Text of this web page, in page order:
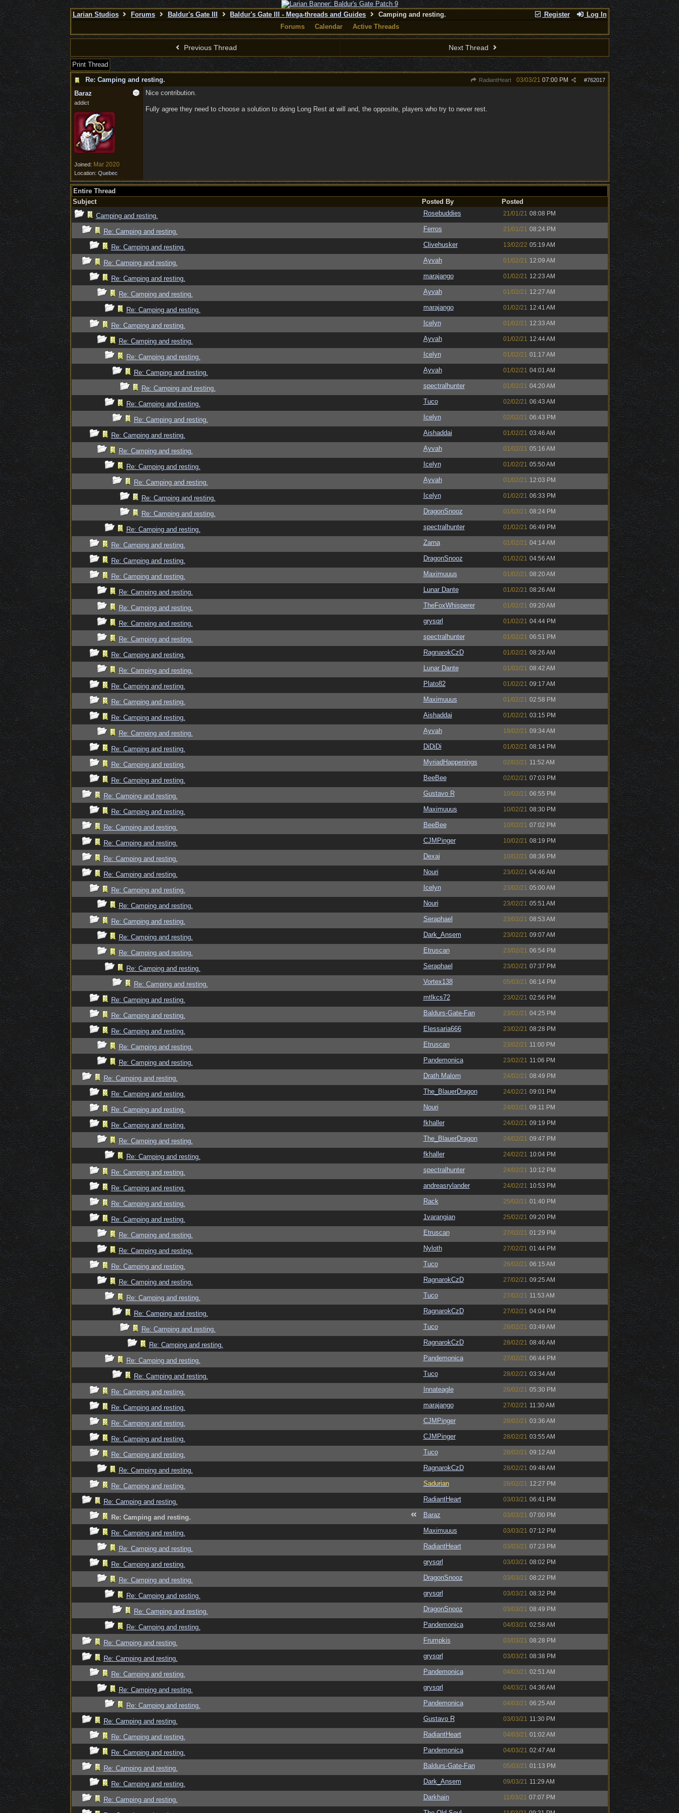
Register Log In
Larian Studios Forums Baldur's Gate III Baldur's Gate III - Mega-threads and Guides
Camping and resting.
Forums
Calendar Active Threads
Previous Thread Next Thread
Print Thread
Re: Camping and resting.
RadiantHeart #762017
03/03/21 07:00 PM
Baraz
addict
Joined: Mar 2020
Location: Quebec
Nice contribution.
Fully agree they need to choose a solution to doing Long Rest at will and, the opposite, players who try to never rest.
Entire Thread
Subject
Posted By
Posted
Camping and resting.
Rosebuddies 21/01/21 08:08 PM
Re: Camping and resting. Ferros 21/01/21 08:24 PM
Re: Camping and resting. Clivehusker 13/02/22 05:19 AM
Re: Camping and resting. Ayvah 01/02/21 12:09 AM
Re: Camping and resting. marajango 01/02/21 12:23 AM
Re: Camping and resting. Ayvah 01/02/21 12:27 AM
Re: Camping and resting. marajango 01/02/21 12:41 AM
Re: Camping and resting. Icelyn 01/02/21 12:33 AM
Re: Camping and resting. Ayvah 01/02/21 12:44 AM
Re: Camping and resting. Icelyn 01/02/21 01:17 AM
Re: Camping and resting. Ayvah 01/02/21 04:01 AM
Re: Camping and resting. spectralhunter 01/02/21 04:20 AM
Re: Camping and resting. Tuco 02/02/21 06:43 AM
Re: Camping and resting. Icelyn 02/02/21 06:43 PM
Re: Camping and resting. Aishaddai 01/02/21 03:46 AM
Re: Camping and resting. Ayvah 01/02/21 05:16 AM
Re: Camping and resting. Icelyn 01/02/21 05:50 AM
Re: Camping and resting. Ayvah 01/02/21 12:03 PM
Re: Camping and resting. Icelyn 01/02/21 06:33 PM
Re: Camping and resting. DragonSnooz 01/02/21 08:24 PM
Re: Camping and resting. spectralhunter 01/02/21 06:49 PM
Re: Camping and resting. Zarna 01/02/21 04:14 AM
Re: Camping and resting. DragonSnooz 01/02/21 04:56 AM
Re: Camping and resting. Maximuuus 01/02/21 08:20 AM
Re: Camping and resting. Lunar Dante 01/02/21 08:26 AM
Re: Camping and resting. TheFoxWhisperer 01/02/21 09:20 AM
Re: Camping and resting. grysqrl 01/02/21 04:44 PM
Re: Camping and resting. spectralhunter 01/02/21 06:51 PM
Re: Camping and resting. RagnarokCzD 01/02/21 08:26 AM
Re: Camping and resting. Lunar Dante 01/02/21 08:42 AM
Re: Camping and resting. Plato82 01/02/21 09:17 AM
Re: Camping and resting. Maximuuus 01/02/21 02:58 PM
Re: Camping and resting. Aishaddai 01/02/21 03:15 PM
Re: Camping and resting. Ayvah 18/02/21 09:34 AM
Re: Camping and resting. DiDiDi 01/02/21 08:14 PM
Re: Camping and resting. MyriadHappenings 02/02/21 11:52 AM
Re: Camping and resting. BeeBee 02/02/21 07:03 PM
Re: Camping and resting. Gustavo R 10/02/21 06:55 PM
Re: Camping and resting. Maximuuus 10/02/21 08:30 PM
Re: Camping and resting. BeeBee 10/02/21 07:02 PM
Re: Camping and resting. CJMPinger 10/02/21 08:19 PM
Re: Camping and resting. Dexai 10/02/21 08:36 PM
Re: Camping and resting. Nouri 23/02/21 04:46 AM
Re: Camping and resting. Icelyn 23/02/21 05:00 AM
Re: Camping and resting. Nouri 23/02/21 05:51 AM
Re: Camping and resting. Seraphael 23/02/21 08:53 AM
Re: Camping and resting. Dark_Ansem 23/02/21 09:07 AM
Re: Camping and resting. Etruscan 23/02/21 06:54 PM
Re: Camping and resting. Seraphael 23/02/21 07:37 PM
Re: Camping and resting. Vortex138 05/03/21 06:14 PM
Re: Camping and resting. mtlkcs72 23/02/21 02:56 PM
Re: Camping and resting. Baldurs-Gate-Fan 23/02/21 04:25 PM
Re: Camping and resting. Elessaria666 23/02/21 08:28 PM
Re: Camping and resting. Etruscan 23/02/21 11:00 PM
Re: Camping and resting. Pandemonica 23/02/21 11:06 PM
Re: Camping and resting. Drath Malorn 24/02/21 08:49 PM
Re: Camping and resting. The_BlauerDragon 24/02/21 09:01 PM
Re: Camping and resting. Nouri 24/02/21 09:11 PM
Re: Camping and resting. fkhaller 24/02/21 09:19 PM
Re: Camping and resting. The_BlauerDragon 24/02/21 09:47 PM
Re: Camping and resting. fkhaller 24/02/21 10:04 PM
Re: Camping and resting. spectralhunter 24/02/21 10:12 PM
Re: Camping and resting. andreasrylander 24/02/21 10:53 PM
Re: Camping and resting. Rack 25/02/21 01:40 PM
Re: Camping and resting. 1varangian 25/02/21 09:20 PM
Re: Camping and resting. Etruscan 27/02/21 01:29 PM
Re: Camping and resting. Nyloth 27/02/21 01:44 PM
Re: Camping and resting. Tuco 26/02/21 06:15 AM
Re: Camping and resting. RagnarokCzD 27/02/21 09:25 AM
Re: Camping and resting. Tuco 27/02/21 11:53 AM
Re: Camping and resting. RagnarokCzD 27/02/21 04:04 PM
Re: Camping and resting. Tuco 28/02/21 03:49 AM
Re: Camping and resting. RagnarokCzD 28/02/21 08:46 AM
Re: Camping and resting. Pandemonica 27/02/21 06:44 PM
Re: Camping and resting. Tuco 28/02/21 03:34 AM
Re: Camping and resting. Innateagle 26/02/21 05:30 PM
Re: Camping and resting. marajango 27/02/21 11:30 AM
Re: Camping and resting. CJMPinger 28/02/21 03:36 AM
Re: Camping and resting. CJMPinger 28/02/21 03:55 AM
Re: Camping and resting. Tuco 28/02/21 09:12 AM
Re: Camping and resting. RagnarokCzD 28/02/21 09:48 AM
Re: Camping and resting. Sadurian 28/02/21 12:27 PM
Re: Camping and resting. RadiantHeart 03/03/21 06:41 PM
Re: Camping and resting. Baraz 03/03/21 07:00 PM
Re: Camping and resting. Maximuuus 03/03/21 07:12 PM
Re: Camping and resting. RadiantHeart 03/03/21 07:23 PM
Re: Camping and resting. grysqrl 03/03/21 08:02 PM
Re: Camping and resting. DragonSnooz 03/03/21 08:22 PM
Re: Camping and resting. grysqrl 03/03/21 08:32 PM
Re: Camping and resting. DragonSnooz 03/03/21 08:49 PM
Re: Camping and resting. Pandemonica 04/03/21 02:58 AM
Re: Camping and resting. Frumpkis 03/03/21 08:28 PM
Re: Camping and resting. grysqrl 03/03/21 08:38 PM
Re: Camping and resting. Pandemonica 04/03/21 02:51 AM
Re: Camping and resting. grysqrl 04/03/21 04:36 AM
Re: Camping and resting. Pandemonica 04/03/21 06:25 AM
Re: Camping and resting. Gustavo R 03/03/21 11:30 PM
Re: Camping and resting. RadiantHeart 04/03/21 01:02 AM
Re: Camping and resting. Pandemonica 04/03/21 02:47 AM
Re: Camping and resting. Baldurs-Gate-Fan 05/03/21 01:13 PM
Re: Camping and resting. Dark_Ansem 09/03/21 11:29 AM
Re: Camping and resting. Darkhain 11/03/21 07:07 PM